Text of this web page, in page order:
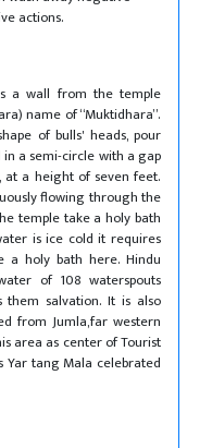
actions.
a wall from the temple
name of “Muktidhara”.
of bulls' heads, pour
a semi-circle with a gap
a height of seven feet.
flowing through the
temple take a holy bath
is ice cold it requires
a holy bath here. Hindu
of 108 waterspouts
them salvation. It is also
from Jumla,far western
area as center of Tourist
Yar tang Mala celebrated